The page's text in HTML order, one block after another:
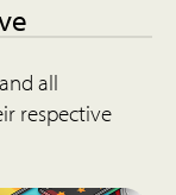
all
respective